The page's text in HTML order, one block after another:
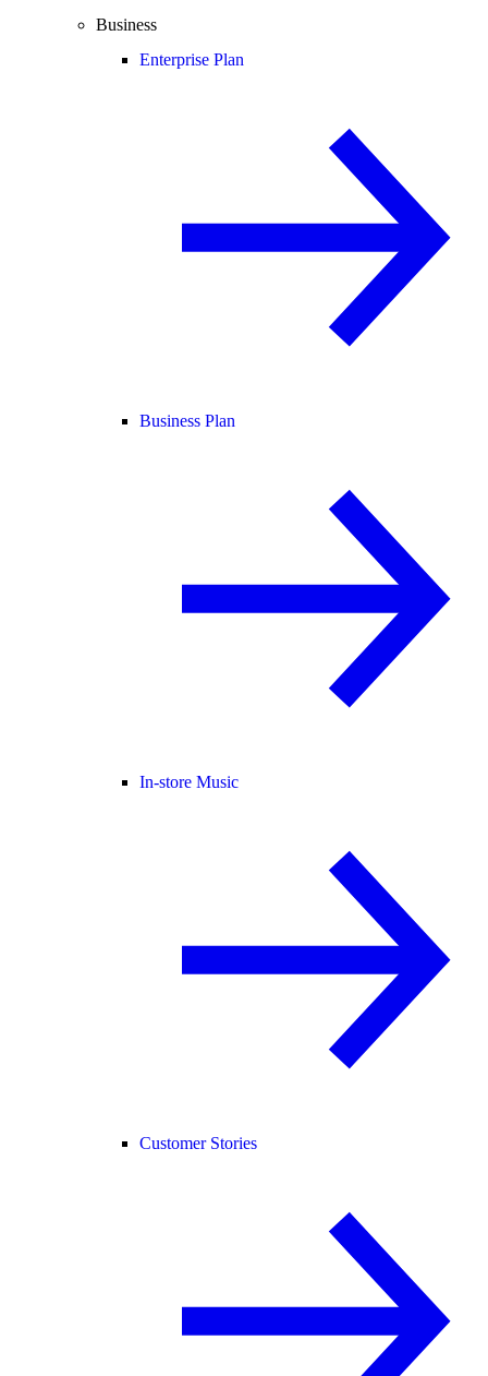
Business
Enterprise Plan
Business Plan
In-store Music
Customer Stories